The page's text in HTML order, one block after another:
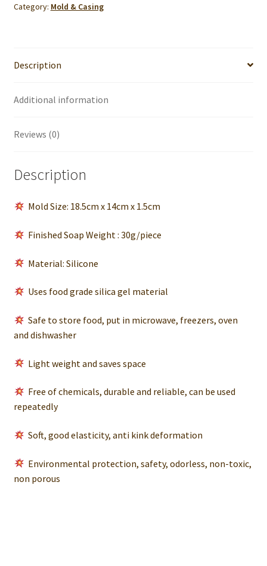
for
quantity
Category: Mold & Casing
Description
Additional information
Reviews (0)
Description
Mold Size: 18.5cm x 14cm x 1.5cm
Finished Soap Weight : 30g/piece
Material: Silicone
Uses food grade silica gel material
Safe to store food, put in microwave, freezers, oven
and dishwasher
Light weight and saves space
Free of chemicals, durable and reliable, can be used
repeatedly
Soft, good elasticity, anti kink deformation
Environmental protection, safety, odorless, non-toxic,
non porous